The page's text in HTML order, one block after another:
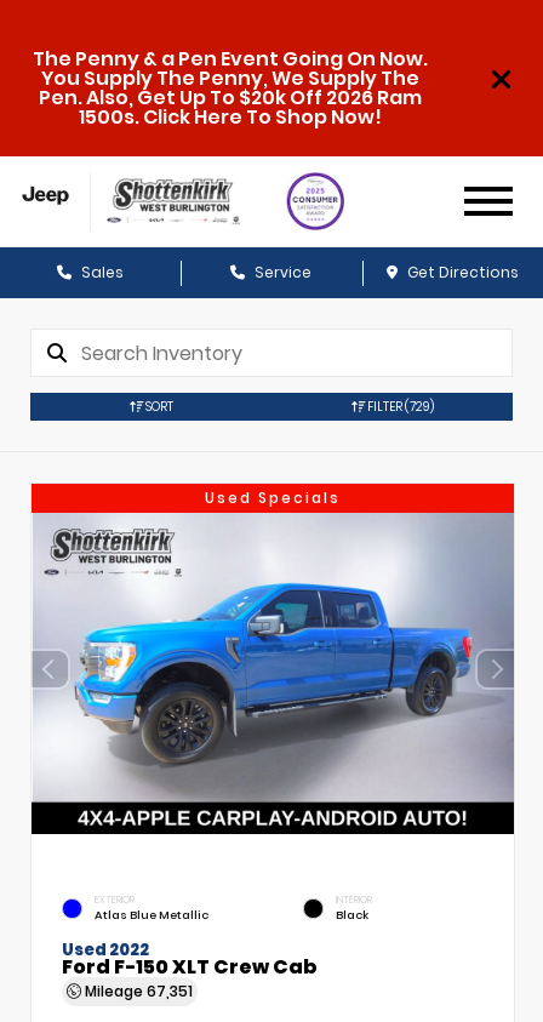
The Penny & a Pen Event Going On Now.
You Supply The Penny, We Supply The
Pen. Also, Get Up To $20k Off 2026 Ram
1500s. Click Here To Shop Now!
Sales Service Get Directions
SORT FILTER(729)
Used Specials
EXTERIOR
Atlas Blue Metallic
INTERIOR
Black
Used 2022
Ford F-150 XLT Crew Cab
Mileage 67,351